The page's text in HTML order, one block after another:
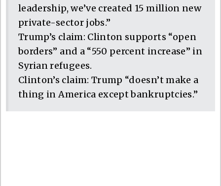
leadership, we’ve created 15 million new
private-sector jobs.”
Trump’s claim: Clinton supports “open
borders” and a “550 percent increase” in
Syrian refugees.
Clinton’s claim: Trump “doesn’t make a
thing in America except bankruptcies.”